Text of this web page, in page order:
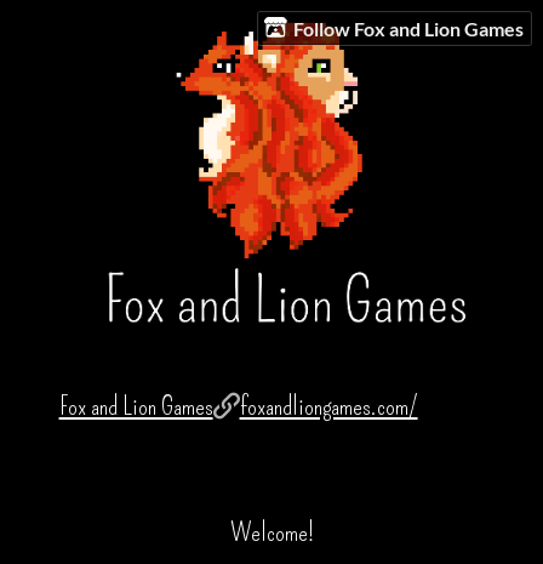
Follow Fox and Lion Games
Fox and Lion Games foxandliongames.com/
Welcome!